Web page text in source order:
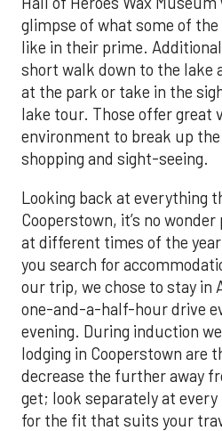
glimpse of what some of
like in their prime.
short walk down to the lake
at the park or take in the
lake tour. Those offer great
environment to break up
shopping and sight-seeing.
Looking back at everything
Cooperstown, it’s no
at different times of the
you search for
our trip, we chose to stay in
one-and-a-half-hour drive
evening. During induction
lodging in Cooperstown are
decrease the further away
get; look separately at
for the fit that suits your